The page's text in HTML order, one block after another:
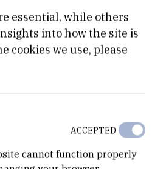
colloids and NPs mainly
appearance of
Lake Rogoznica on the
waters including sea-
of LPCAS -RBI with
Šibenik, Adriatic coast, where
out during duration of
were invested in technical
essential, while others
into how the site is
cookies we use, please
cannot function properly
ACCEPTED